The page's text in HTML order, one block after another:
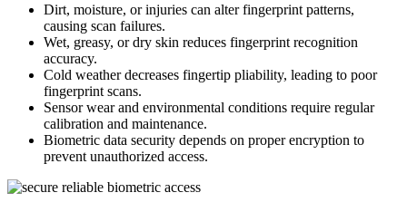
Dirt, moisture, or injuries can alter fingerprint patterns,
causing scan failures.
Wet, greasy, or dry skin reduces fingerprint recognition
accuracy.
Cold weather decreases fingertip pliability, leading to poor
fingerprint scans.
Sensor wear and environmental conditions require regular
calibration and maintenance.
Biometric data security depends on proper encryption to
prevent unauthorized access.